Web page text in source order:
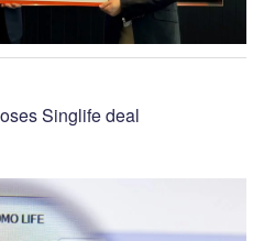
Singlife deal